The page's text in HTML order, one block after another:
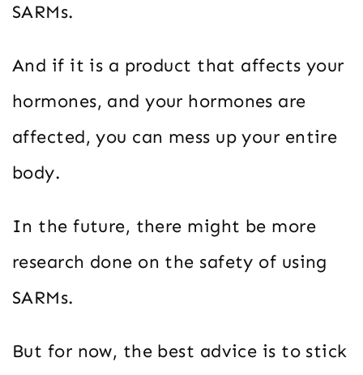
SARMs.
And if it is a product that affects your
hormones, and your hormones are
affected, you can mess up your entire
body.
In the future, there might be more
research done on the safety of using
SARMs.
But for now, the best advice is to stick